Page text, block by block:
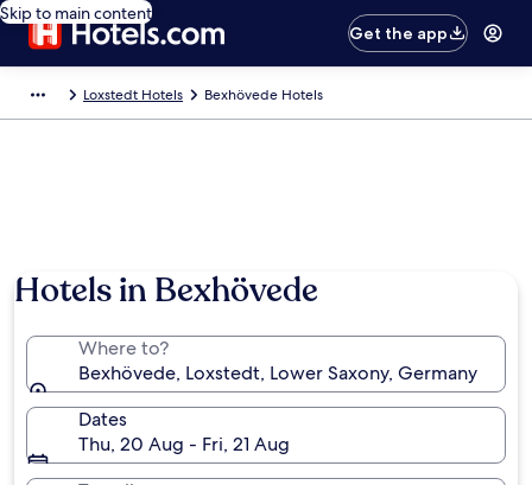
Skip to main content
Get the app
Loxstedt Hotels Bexhövede Hotels
Hotels in Bexhövede
Where to?
Bexhövede, Loxstedt, Lower Saxony, Germany
Dates
Thu, 20 Aug - Fri, 21 Aug